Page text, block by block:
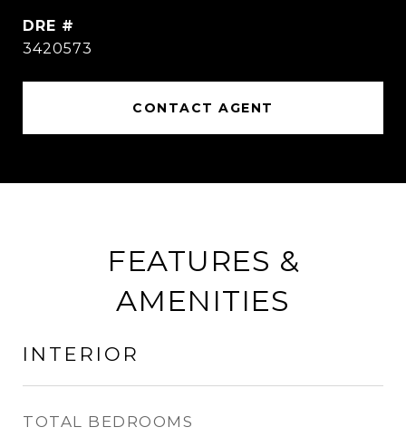
DRE #
3420573
CONTACT AGENT
FEATURES &
AMENITIES
INTERIOR
TOTAL BEDROOMS